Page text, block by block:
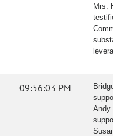
Mrs.
09:56:03 PM
Andy